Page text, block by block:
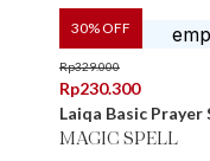
30% OFF
Rp329.000
Rp230.300
Laiqa Basic Prayer
MAGIC SPELL